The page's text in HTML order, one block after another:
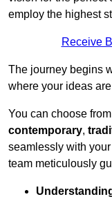
employ the highest
Receive
The journey begins
where your ideas
You can choose
contemporary,
seamlessly with
team meticulously